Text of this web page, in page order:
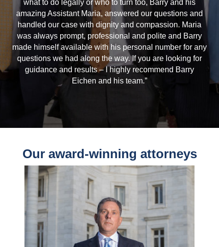
what to do legally or who to turn too, Barry and his
amazing Assistant Maria, answered our questions and
handled our case with dignity and compassion. Maria
was always prompt, professional and polite and Barry
made himself available with his personal number for any
questions we had along the way. If you are looking for
guidance and results – I highly recommend Barry
Eichen and his team.”
Our award-winning attorneys